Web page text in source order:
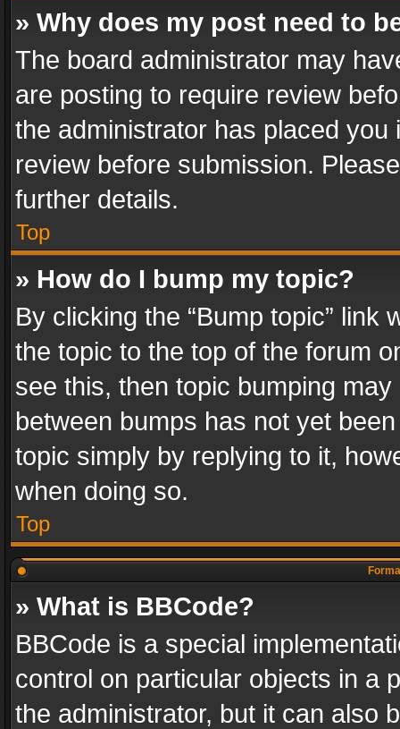
» Why does my post need to
The board administrator may
are posting to require review
the administrator has placed
review before submission.
further details.
Top
» How do I bump my topic?
By clicking the “Bump topic” link
the topic to the top of the forum
see this, then topic bumping
between bumps has not yet
topic simply by replying to it,
when doing so.
Top
» What is BBCode?
BBCode is a special
control on particular objects in a
the administrator, but it can also